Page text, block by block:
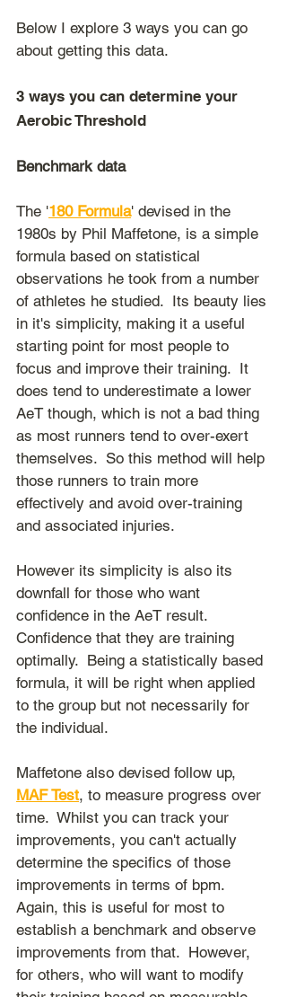
Below I explore 3 ways you can go
about getting this data.
3 ways you can determine your
Aerobic Threshold
Benchmark data
The '180 Formula' devised in the
1980s by Phil Maffetone, is a simple
formula based on statistical
observations he took from a number
of athletes he studied.  Its beauty lies
in it's simplicity, making it a useful
starting point for most people to
focus and improve their training.  It
does tend to underestimate a lower
AeT though, which is not a bad thing
as most runners tend to over-exert
themselves.  So this method will help
those runners to train more
effectively and avoid over-training
and associated injuries.
However its simplicity is also its
downfall for those who want
confidence in the AeT result.
Confidence that they are training
optimally.  Being a statistically based
formula, it will be right when applied
to the group but not necessarily for
the individual.
Maffetone also devised follow up,
MAF Test, to measure progress over
time.  Whilst you can track your
improvements, you can't actually
determine the specifics of those
improvements in terms of bpm.
Again, this is useful for most to
establish a benchmark and observe
improvements from that.  However,
for others, who will want to modify